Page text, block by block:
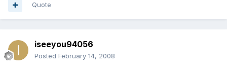
Quote
iseeyou94056
Posted February 14, 2008